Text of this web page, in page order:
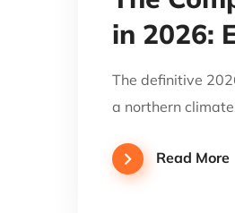
in 2026:
The definitive
a northern
Read More